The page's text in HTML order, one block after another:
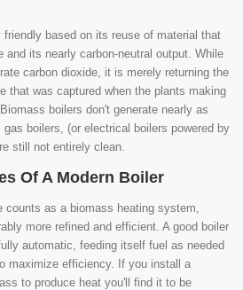
based on its reuse of material that
and its nearly carbon-neutral output. While
carbon dioxide, it is merely returning the
that was captured when the plants making
boilers don't generate nearly as
boilers, (or electrical boilers powered by
still not entirely clean.
Of A Modern Boiler
counts as a biomass heating system,
more refined and efficient. A good boiler
automatic, feeding itself fuel as needed
maximize efficiency. If you install a
to produce heat you'll find it to be